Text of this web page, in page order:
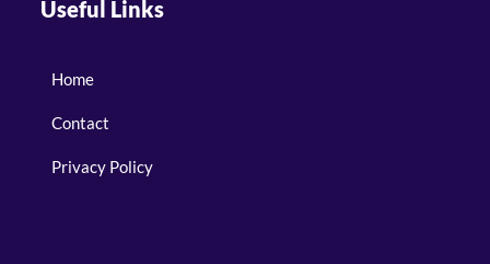
Useful Links
Home
Contact
Privacy Policy